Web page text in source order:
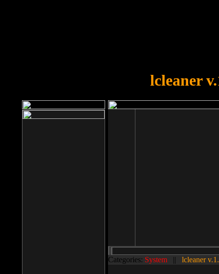
lcleaner
Categories: System || lcleaner